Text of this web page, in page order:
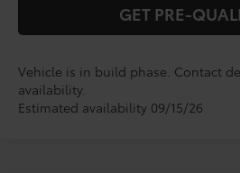
GET PRE-
Vehicle is in build phase. Contact
availability.
Estimated availability 09/15/26